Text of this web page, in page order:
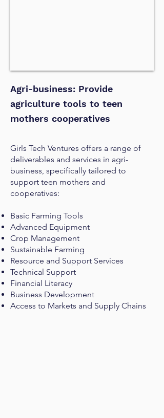
Agri-business: Provide
agriculture tools to teen
mothers cooperatives
Girls Tech Ventures offers a range of
deliverables and services in agri-
business, specifically tailored to
support teen mothers and
cooperatives:
Basic Farming Tools
Advanced Equipment
Crop Management
Sustainable Farming
Resource and Support Services
Technical Support
Financial Literacy
Business Development
Access to Markets and Supply Chains